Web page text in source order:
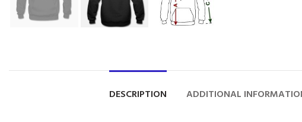
DESCRIPTION ADDITIONAL